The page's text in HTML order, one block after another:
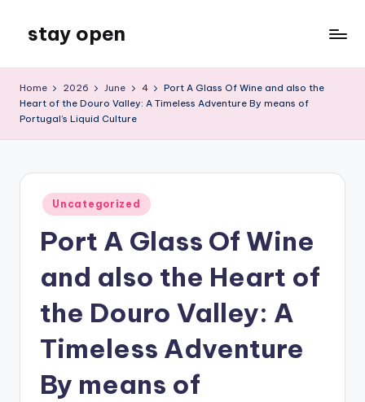
content
stay open
Blog
Home 2026 June 4
Port A Glass Of Wine and also the
Heart of the Douro Valley: A Timeless Adventure By means of
Portugal’s Liquid Culture
Posted
in
Uncategorized
Port A Glass Of Wine
and also the Heart of
the Douro Valley: A
Timeless Adventure
By means of